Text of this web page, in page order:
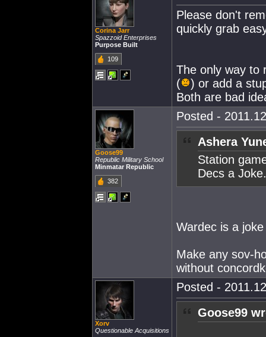
Corina Jarr
Spazzoid Enterprises
Purpose Built
109
Please don't
quickly grab
The only way to
(
) or add a
Both are bad
Goose99
Republic Military School
Minmatar Republic
382
Posted -
Ashera
Station
Decs a Joke.
Wardec is a
Make any sov-
without
Xorv
Questionable Acquisitions
Posted -
Goose99